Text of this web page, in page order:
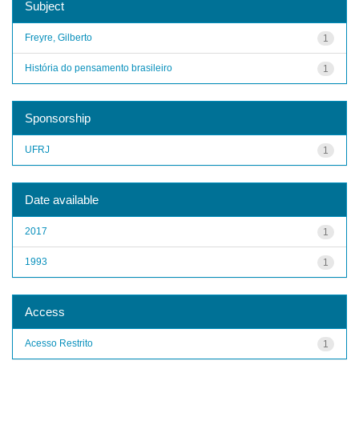
Subject
1
Freyre, Gilberto
1
História do pensamento brasileiro
Sponsorship
1
UFRJ
Date available
1
2017
1
1993
Access
1
Acesso Restrito